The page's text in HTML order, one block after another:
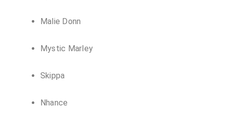
Malie Donn
Mystic Marley
Skippa
Nhance